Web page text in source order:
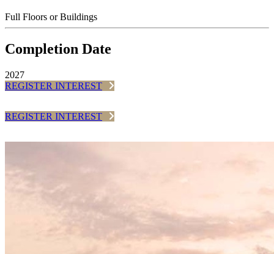
Full Floors or Buildings
Completion Date
2027
REGISTER INTEREST
REGISTER INTEREST